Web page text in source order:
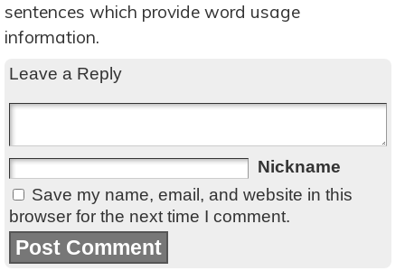
sentences which provide word usage
information.
Leave a Reply
Nickname
Save my name, email, and website in this
browser for the next time I comment.